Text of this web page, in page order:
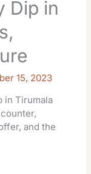
Dip in
15, 2023
in Tirumala
and the